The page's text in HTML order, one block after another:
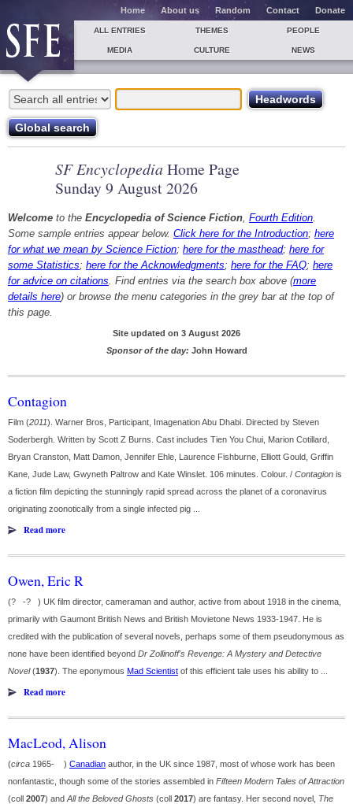
Home About us Random Contact Donate
ALL ENTRIES THEMES PEOPLE
MEDIA CULTURE NEWS
SF Encyclopedia Home Page
Sunday 9 August 2026
Welcome to the Encyclopedia of Science Fiction, Fourth Edition.
Some sample entries appear below. Click here for the Introduction; here
for what we mean by Science Fiction; here for the masthead; here for
some Statistics; here for the Acknowledgments; here for the FAQ; here
for advice on citations. Find entries via the search box above (more
details here) or browse the menu categories in the grey bar at the top of
this page.
Site updated on 3 August 2026
Sponsor of the day: John Howard
Contagion
Film (2011). Warner Bros, Participant, Imagenation Abu Dhabi. Directed by Steven
Soderbergh. Written by Scott Z Burns. Cast includes Tien You Chui, Marion Cotillard,
Bryan Cranston, Matt Damon, Jennifer Ehle, Laurence Fishburne, Elliott Gould, Griffin
Kane, Jude Law, Gwyneth Paltrow and Kate Winslet. 106 minutes. Colour. / Contagion is
a fiction film depicting the stunningly rapid spread across the planet of a coronavirus
originating zoonotically from a single infected pig ...
Read more
Owen, Eric R
(? -? ) UK film director, cameraman and author, active from about 1918 in the cinema,
primarily with Gaumont British News and British Movietone News 1933-1947. He is
credited with the publication of several novels, perhaps some of them pseudonymous as
none have been identified beyond Dr Zollinoff's Revenge: A Mystery and Detective
Novel(1937). The eponymous Mad Scientist of this efficient tale uses his ability to ...
Read more
MacLeod, Alison
(circa 1965- ) Canadian author, in the UK since 1987, most of whose work has been
nonfantastic, though some of the stories assembled in Fifteen Modern Tales of Attraction
(coll 2007) and All the Beloved Ghosts (coll 2017) are fantasy. Her second novel, The